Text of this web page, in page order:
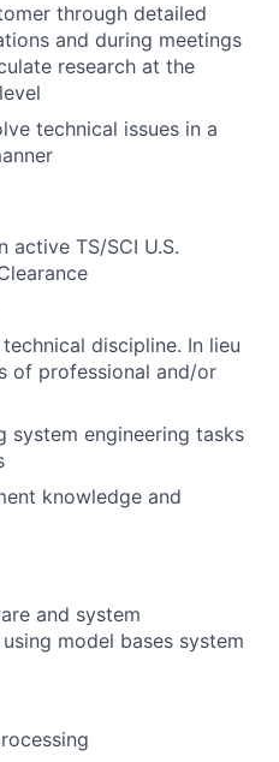
through detailed
and during meetings
research at the
technical issues in a
active TS/SCI U.S.
technical discipline. In lieu
of professional and/or
system engineering tasks
knowledge and
and system
model bases system